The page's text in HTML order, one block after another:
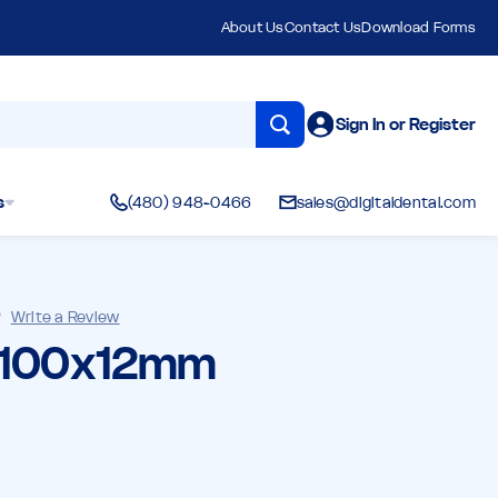
About UsContact UsDownload Forms
Sign In or Register
(480) 948-0466 sales@digitaldental.com
Write a Review